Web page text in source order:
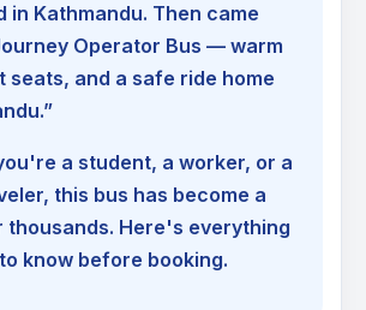
in Kathmandu. Then came
Operator Bus — warm
seats, and a safe ride home
a student, a worker, or a
this bus has become a
thousands. Here's everything
know before booking.